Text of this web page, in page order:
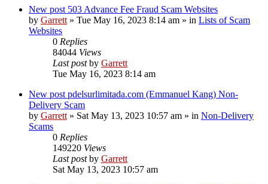
New post 503 Advance Fee Fraud Scam Websites
by Garrett» Tue May 16, 2023 8:14 am » in Lists of Scam
Websites
0 Replies
84044 Views
Last postby Garrett
Tue May 16, 2023 8:14 am
New post pdelsurlimitada.com (Emmanuel Kang) Non-
Delivery Scam
by Garrett» Sat May 13, 2023 10:57 am » in Non-Delivery
Scams
0 Replies
149220 Views
Last postby Garrett
Sat May 13, 2023 10:57 am